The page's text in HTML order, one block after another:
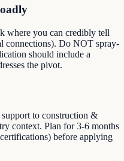
where you can credibly tell
connections). Do NOT spray-
should include a
the pivot.
to construction &
context. Plan for 3-6 months
before applying